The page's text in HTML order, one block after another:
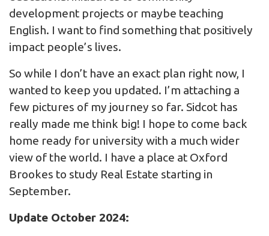
development projects or maybe teaching
English. I want to find something that positively
impact people’s lives.
So while I don’t have an exact plan right now, I
wanted to keep you updated. I’m attaching a
few pictures of my journey so far. Sidcot has
really made me think big! I hope to come back
home ready for university with a much wider
view of the world. I have a place at Oxford
Brookes to study Real Estate starting in
September.
Update October 2024: